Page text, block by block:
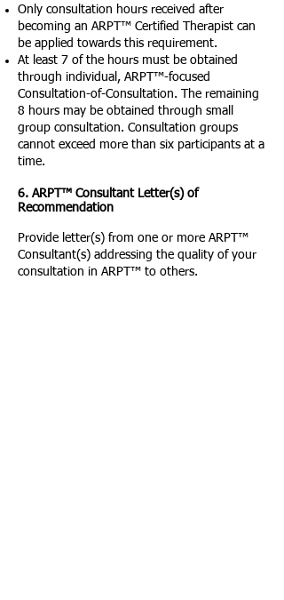
Only consultation hours received after
becoming an ARPT™ Certified Therapist can
be applied towards this requirement.
At least 7 of the hours must be obtained
through individual, ARPT™-focused
Consultation-of-Consultation. The remaining
8 hours may be obtained through small
group consultation. Consultation groups
cannot exceed more than six participants at a
time.
6. ARPT™ Consultant Letter(s) of
Recommendation
Provide letter(s) from one or more ARPT™
Consultant(s) addressing the quality of your
consultation in ARPT™ to others.